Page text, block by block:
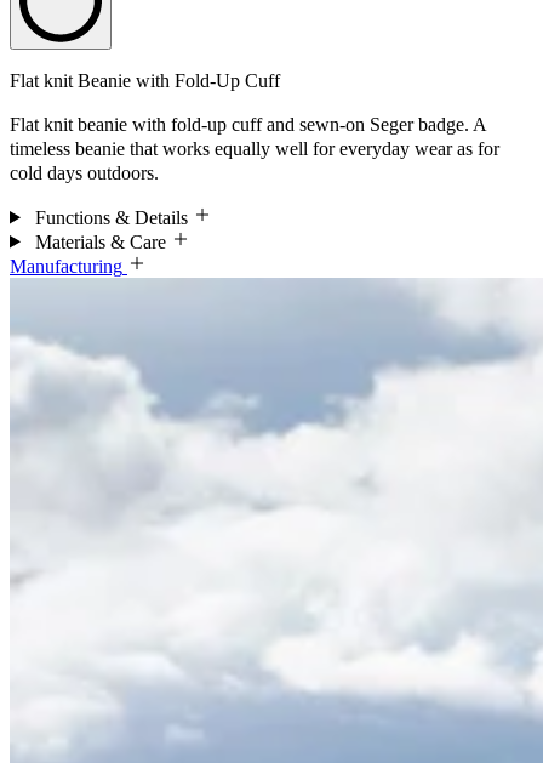
Flat knit Beanie with Fold-Up Cuff
Flat knit beanie with fold-up cuff and sewn-on Seger badge. A
timeless beanie that works equally well for everyday wear as for
cold days outdoors.
Functions & Details
Materials & Care
Manufacturing